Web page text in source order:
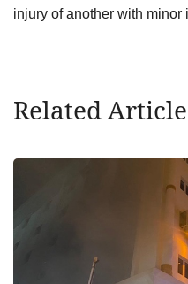
injury of another with minor
Related